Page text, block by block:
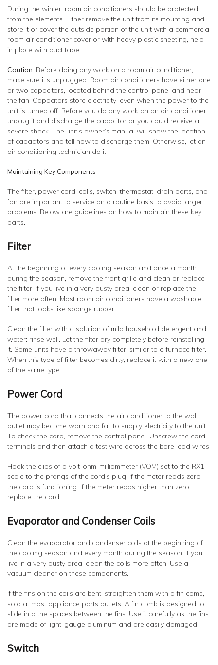
During the winter, room air conditioners should be protected
from the elements. Either remove the unit from its mounting and
store it or cover the outside portion of the unit with a commercial
room air conditioner cover or with heavy plastic sheeting, held
in place with duct tape.
Caution: Before doing any work on a room air conditioner,
make sure it’s unplugged. Room air conditioners have either one
or two capacitors, located behind the control panel and near
the fan. Capacitors store electricity, even when the power to the
unit is turned off. Before you do any work on an air conditioner,
unplug it and discharge the capacitor or you could receive a
severe shock. The unit’s owner’s manual will show the location
of capacitors and tell how to discharge them. Otherwise, let an
air conditioning technician do it.
Maintaining Key Components
The filter, power cord, coils, switch, thermostat, drain ports, and
fan are important to service on a routine basis to avoid larger
problems. Below are guidelines on how to maintain these key
parts.
Filter
At the beginning of every cooling season and once a month
during the season, remove the front grille and clean or replace
the filter. If you live in a very dusty area, clean or replace the
filter more often. Most room air conditioners have a washable
filter that looks like sponge rubber.
Clean the filter with a solution of mild household detergent and
water; rinse well. Let the filter dry completely before reinstalling
it. Some units have a throwaway filter, similar to a furnace filter.
When this type of filter becomes dirty, replace it with a new one
of the same type.
Power Cord
The power cord that connects the air conditioner to the wall
outlet may become worn and fail to supply electricity to the unit.
To check the cord, remove the control panel. Unscrew the cord
terminals and then attach a test wire across the bare lead wires.
Hook the clips of a volt-ohm-milliammeter (VOM) set to the RX1
scale to the prongs of the cord’s plug. If the meter reads zero,
the cord is functioning. If the meter reads higher than zero,
replace the cord.
Evaporator and Condenser Coils
Clean the evaporator and condenser coils at the beginning of
the cooling season and every month during the season. If you
live in a very dusty area, clean the coils more often. Use a
vacuum cleaner on these components.
If the fins on the coils are bent, straighten them with a fin comb,
sold at most appliance parts outlets. A fin comb is designed to
slide into the spaces between the fins. Use it carefully as the fins
are made of light-gauge aluminum and are easily damaged.
Switch